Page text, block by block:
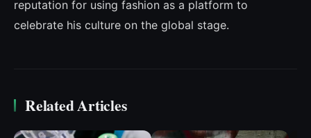
reputation for using fashion as a platform to
celebrate his culture on the global stage.
Related Articles